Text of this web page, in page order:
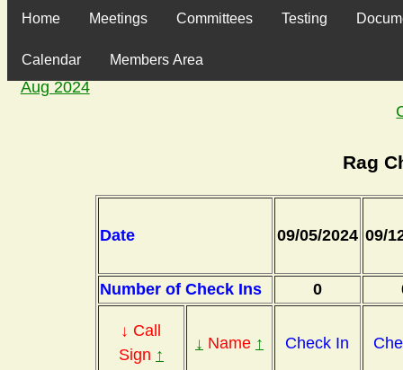
Home Meetings Committees Testing
Calendar Members Area
Aug 2024
Rag
Date 09/05/2024 09/
Number of Check Ins 0
↓ Call
Sign ↑
↓ Name ↑ Check In